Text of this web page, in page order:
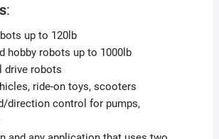
:
up to 120lb
hobby robots up to 1000lb
drive robots
ride-on toys, scooters
direction control for pumps,